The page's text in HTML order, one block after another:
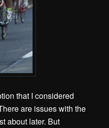
that I considered
are issues with the
about later. But